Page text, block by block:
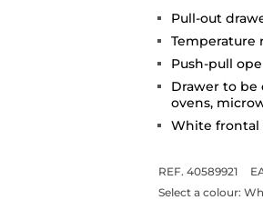
Pull-out
Temperature
Push-pull
Drawer to
ovens,
White frontal
REF. 40589921
Select a colour: